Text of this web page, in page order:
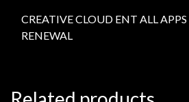
CREATIVE CLOUD ENT ALL
RENEWAL